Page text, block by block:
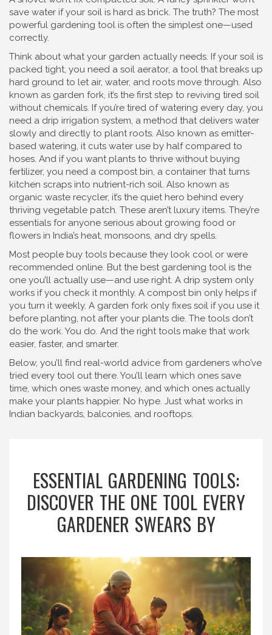
save water if your soil is hard as brick. The truth? The most
powerful gardening tool is often the simplest one—used
correctly.
Think about what your garden actually needs. If your soil is
packed tight, you need a soil aerator, a tool that breaks up
hard ground to let air, water, and roots move through. Also
known as garden fork, it’s the first step to reviving tired soil
without chemicals. If you’re tired of watering every day, you
need a drip irrigation system, a method that delivers water
slowly and directly to plant roots. Also known as emitter-
based watering, it cuts water use by half compared to
hoses. And if you want plants to thrive without buying
fertilizer, you need a compost bin, a container that turns
kitchen scraps into nutrient-rich soil. Also known as
organic waste recycler, it’s the quiet hero behind every
thriving vegetable patch. These aren’t luxury items. They’re
essentials for anyone serious about growing food or
flowers in India’s heat, monsoons, and dry spells.
Most people buy tools because they look cool or were
recommended online. But the best gardening tool is the
one you’ll actually use—and use right. A drip system only
works if you check it monthly. A compost bin only helps if
you turn it weekly. A garden fork only fixes soil if you use it
before planting, not after your plants die. The tools don’t
do the work. You do. And the right tools make that work
easier, faster, and smarter.
Below, you’ll find real-world advice from gardeners who’ve
tried every tool out there. You’ll learn which ones save
time, which ones waste money, and which ones actually
make your plants happier. No hype. Just what works in
Indian backyards, balconies, and rooftops.
ESSENTIAL GARDENING TOOLS:
DISCOVER THE ONE TOOL EVERY
GARDENER SWEARS BY